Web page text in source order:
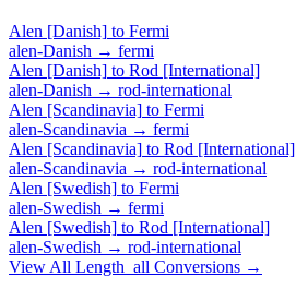
Alen [Danish] to Fermi
alen-Danish → fermi
Alen [Danish] to Rod [International]
alen-Danish → rod-international
Alen [Scandinavia] to Fermi
alen-Scandinavia → fermi
Alen [Scandinavia] to Rod [International]
alen-Scandinavia → rod-international
Alen [Swedish] to Fermi
alen-Swedish → fermi
Alen [Swedish] to Rod [International]
alen-Swedish → rod-international
View All Length_all Conversions →